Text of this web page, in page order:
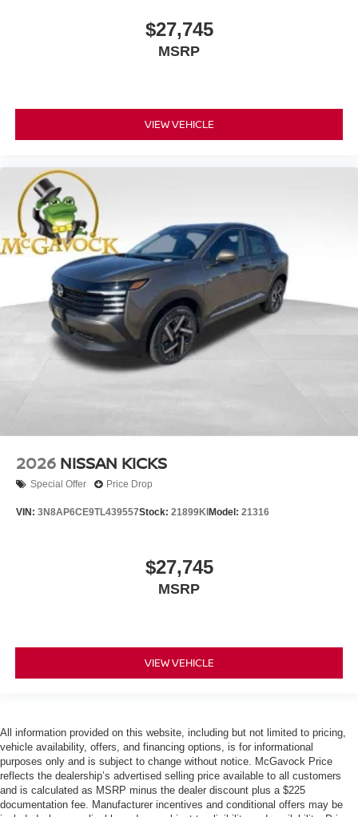
$27,745
MSRP
VIEW VEHICLE
2026 NISSAN KICKS
Special Offer Price Drop
VIN: 3N8AP6CE9TL439557Stock: 21899KI Model: 21316
$27,745
MSRP
VIEW VEHICLE
All information provided on this website, including but not limited to pricing,
vehicle availability, offers, and financing options, is for informational
purposes only and is subject to change without notice. McGavock Price
reflects the dealership’s advertised selling price available to all customers
and is calculated as MSRP minus the dealer discount plus a $225
documentation fee. Manufacturer incentives and conditional offers may be